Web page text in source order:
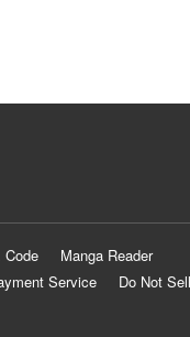
Manga Reader
Service
Do Not